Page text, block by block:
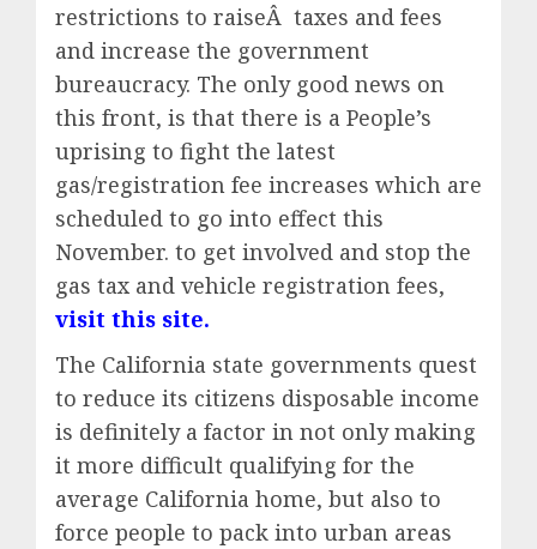
restrictions to raiseÂ taxes and fees
and increase the government
bureaucracy. The only good news on
this front, is that there is a People’s
uprising to fight the latest
gas/registration fee increases which are
scheduled to go into effect this
November. to get involved and stop the
gas tax and vehicle registration fees,
visit this site.
The California state governments quest
to reduce its citizens disposable income
is definitely a factor in not only making
it more difficult qualifying for the
average California home, but also to
force people to pack into urban areas